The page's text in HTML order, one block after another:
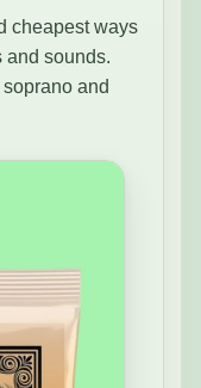
cheapest ways
and sounds.
and